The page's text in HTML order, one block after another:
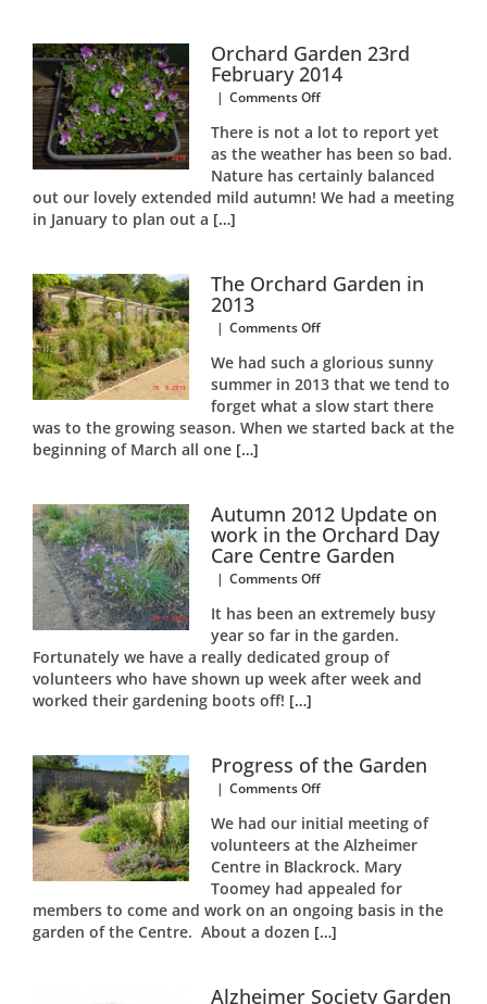
Respite
Centre
Garden
Orchard Garden 23rd
February 2014
| Comments Offon
Garden
23rd
February
2014
There is not a lot to report yet
as the weather has been so bad.
Nature has certainly balanced
out our lovely extended mild autumn! We had a meeting
in January to plan out a […]
The Orchard Garden in
2013
| Comments Offon
Orchard
Garden
in
2013
We had such a glorious sunny
summer in 2013 that we tend to
forget what a slow start there
was to the growing season. When we started back at the
beginning of March all one […]
Autumn 2012 Update on
work in the Orchard Day
Care Centre Garden
| Comments Offon
2012
Update
on
work
Day
Care
Centre
It has been an extremely busy
year so far in the garden.
Fortunately we have a really dedicated group of
volunteers who have shown up week after week and
worked their gardening boots off! […]
Progress of the Garden
| Comments Offon
of
the
Garden
We had our initial meeting of
volunteers at the Alzheimer
Centre in Blackrock. Mary
Toomey had appealed for
members to come and work on an ongoing basis in the
garden of the Centre. About a dozen […]
Alzheimer Society Garden